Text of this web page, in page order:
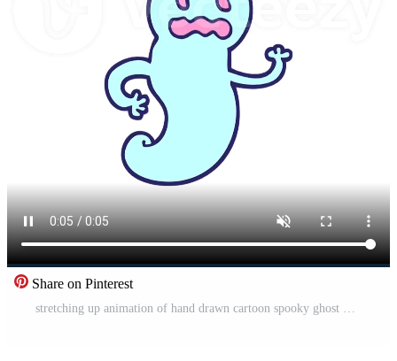
Share on Pinterest
stretching up animation of hand drawn cartoon spooky ghost Pro Video